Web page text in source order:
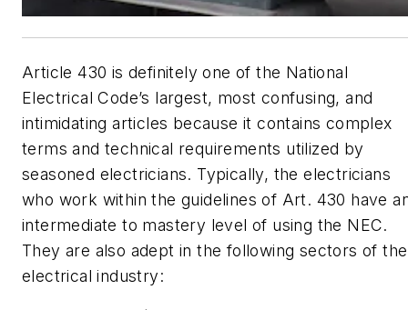
Article 430 is definitely one of the National
Electrical Code’s largest, most confusing, and
intimidating articles because it contains complex
terms and technical requirements utilized by
seasoned electricians. Typically, the electricians
who work within the guidelines of Art. 430 have
intermediate to mastery level of using the NEC.
They are also adept in the following sectors of the
electrical industry: